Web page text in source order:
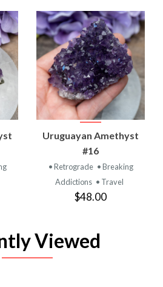
Uruguayan Amethyst
#16
• Retrograde • Breaking
Addictions • Travel
$48.00
Viewed